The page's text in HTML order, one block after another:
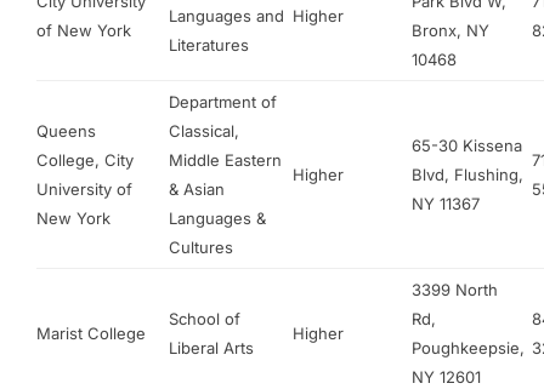
of New York
Languages and
Literatures
Higher
Bronx, NY
10468
Queens
College, City
University of
New York
Department of
Classical,
Middle Eastern
& Asian
Languages &
Cultures
Higher
65-30 Kissena
Blvd, Flushing,
NY 11367
Marist College
School of
Liberal Arts
Higher
3399 North
Rd,
Poughkeepsie,
NY 12601